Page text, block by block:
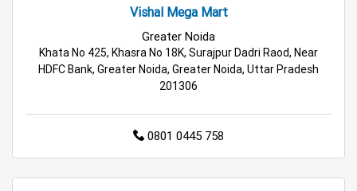
Affordable Hypermarket Near Me
Wholesale Household Store Near Me
Vishal Mega Mart
Greater Noida
Khata No 425, Khasra No 18K, Surajpur Dadri Raod, Near
HDFC Bank, Greater Noida, Greater Noida, Uttar Pradesh
201306
0801 0445 758